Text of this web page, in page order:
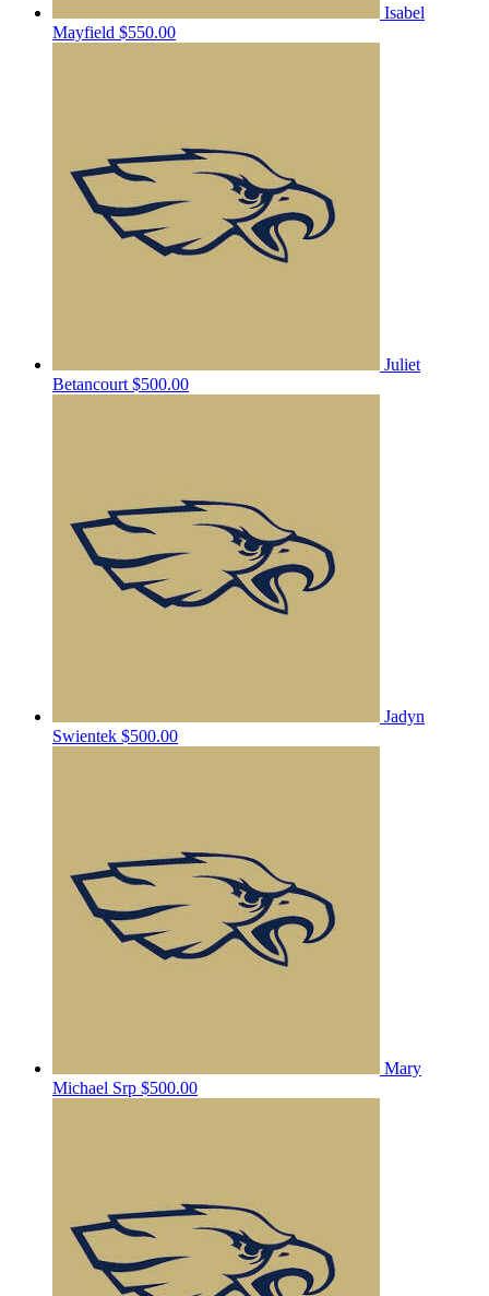
Isabel
Mayfield $550.00
Juliet
Betancourt $500.00
Jadyn
Swientek $500.00
Mary
Michael Srp $500.00